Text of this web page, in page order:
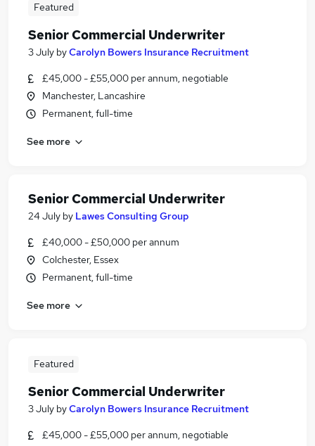
Featured
Senior Commercial Underwriter
3 July byCarolyn Bowers Insurance Recruitment
£45,000 - £55,000 per annum, negotiable
Manchester, Lancashire
Permanent, full-time
See more
Senior Commercial Underwriter
24 July by Lawes Consulting Group
£40,000 - £50,000 per annum
Colchester, Essex
Permanent, full-time
See more
Featured
Senior Commercial Underwriter
3 July byCarolyn Bowers Insurance Recruitment
£45,000 - £55,000 per annum, negotiable